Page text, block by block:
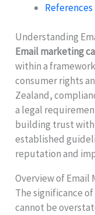
References
Understanding
Email marketing
within a
consumer rights
Zealand,
a legal
building trust with
established
reputation and
Overview of Email
The significance
cannot be